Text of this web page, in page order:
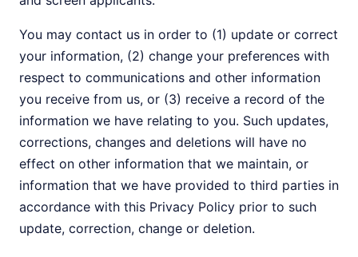
You may contact us in order to (1) update or correct
your information, (2) change your preferences with
respect to communications and other information
you receive from us, or (3) receive a record of the
information we have relating to you. Such updates,
corrections, changes and deletions will have no
effect on other information that we maintain, or
information that we have provided to third parties in
accordance with this Privacy Policy prior to such
update, correction, change or deletion.